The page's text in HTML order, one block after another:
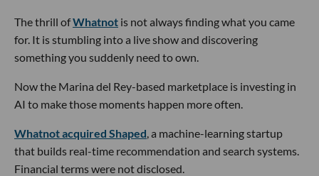
The thrill ofWhatnot is not always finding what you came
for. It is stumbling into a live show and discovering
something you suddenly need to own.
Now the Marina del Rey-based marketplace is investing in
AI to make those moments happen more often.
Whatnot acquired Shaped, a machine-learning startup
that builds real-time recommendation and search systems.
Financial terms were not disclosed.